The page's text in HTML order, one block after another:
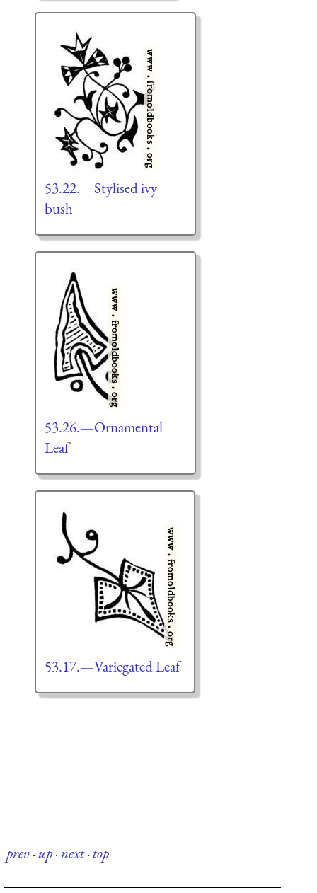
53.22.—Stylised ivy
bush
53.26.—Ornamental
Leaf
53.17.—Variegated Leaf
prev·up·next·top